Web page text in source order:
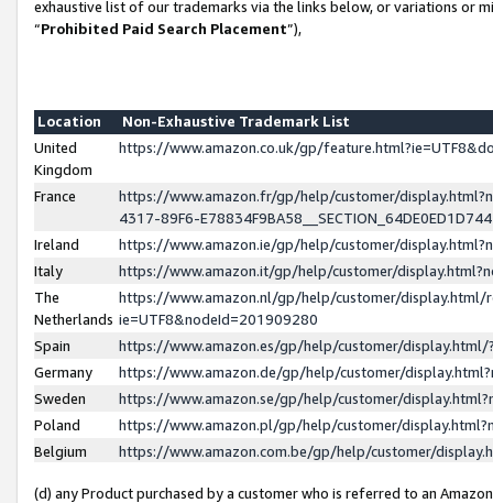
exhaustive list of our trademarks via the links below, or variations or
“Prohibited Paid Search Placement”),
Location
Non-Exhaustive Trademark List
United
Kingdom
https://www.amazon.co.uk/gp/
France
https://www.amazon.fr/gp/help/customer/
4317-89F6-
Ireland
https://www.amazon.ie/gp/help/customer/
Italy
https://www.amazon.it/gp/help/customer/
The
Netherlands
https://www.amazon.nl/gp/help/customer/display.html/
ie=UTF8&nodeId=201909280
Spain
https://www.amazon.es/gp/help/customer/
Germany
https://www.amazon.de/gp/help/customer/
Sweden
https://www.amazon.se/gp/help/customer/
Poland
https://www.amazon.pl/gp/help/customer/
Belgium
https://www.amazon.com.be/gp/help/customer/
(d) any Product purchased by a customer who is referred to an